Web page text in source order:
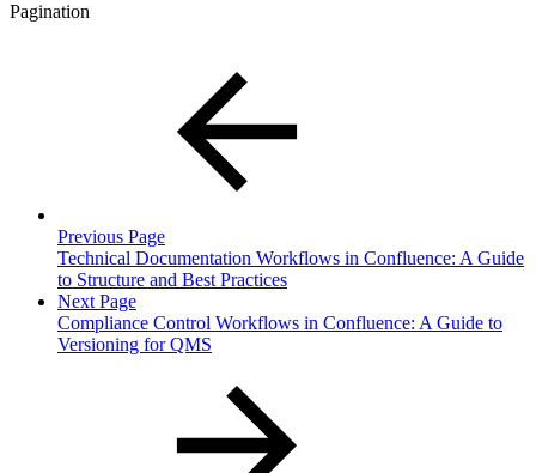
Pagination
Previous Page
Technical Documentation Workflows in Confluence: A Guide
to Structure and Best Practices
Next Page
Compliance Control Workflows in Confluence: A Guide to
Versioning for QMS